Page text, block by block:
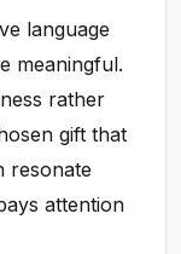
language
meaningful.
rather
gift that
resonate
attention